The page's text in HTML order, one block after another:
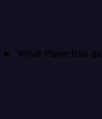
What Papertrail